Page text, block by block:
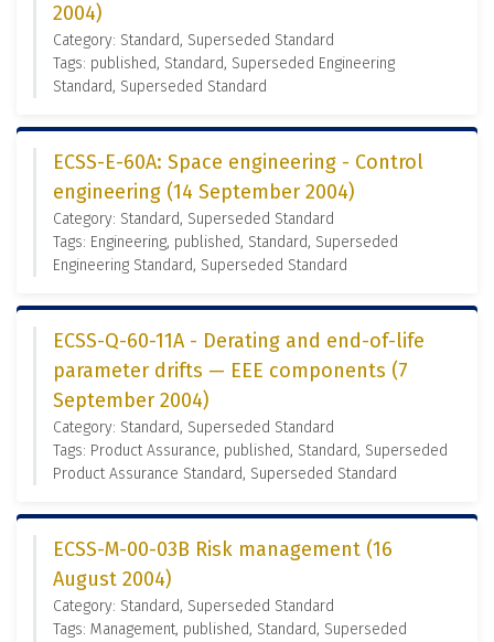
2004)
Category: Standard, Superseded Standard
Tags: published, Standard, Superseded Engineering
Standard, Superseded Standard
ECSS-E-60A: Space engineering - Control
engineering (14 September 2004)
Category: Standard, Superseded Standard
Tags: Engineering, published, Standard, Superseded
Engineering Standard, Superseded Standard
ECSS-Q-60-11A - Derating and end-of-life
parameter drifts — EEE components (7
September 2004)
Category: Standard, Superseded Standard
Tags: Product Assurance, published, Standard, Superseded
Product Assurance Standard, Superseded Standard
ECSS-M-00-03B Risk management (16
August 2004)
Category: Standard, Superseded Standard
Tags: Management, published, Standard, Superseded